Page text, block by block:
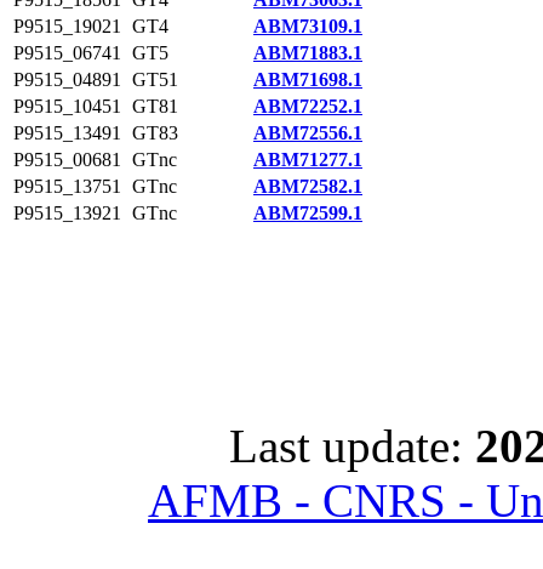
P9515_19021
GT4
ABM73109.1
P9515_06741
GT5
ABM71883.1
P9515_04891
GT51
ABM71698.1
P9515_10451
GT81
ABM72252.1
P9515_13491
GT83
ABM72556.1
P9515_00681
GTnc
ABM71277.1
P9515_13751
GTnc
ABM72582.1
P9515_13921
GTnc ABM72599.1
Last update:
AFMB - CNRS -